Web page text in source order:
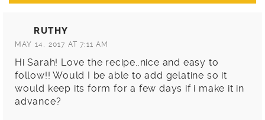
RUTHY
MAY 14, 2017 AT 7:11 AM
Hi Sarah! Love the recipe..nice and easy to
follow!! Would I be able to add gelatine so it
would keep its form for a few days if i make it in
advance?